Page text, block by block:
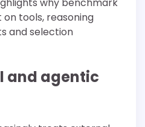
tools, reasoning
and selection
and agentic